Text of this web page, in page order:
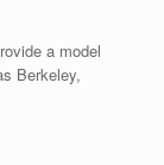
a model
Berkeley,